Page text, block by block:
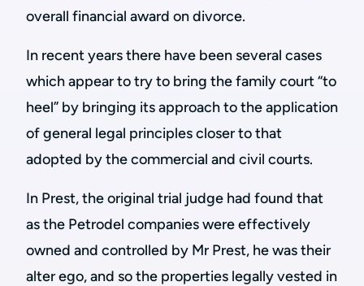
overall financial award on divorce.
In recent years there have been several cases
which appear to try to bring the family court “to
heel” by bringing its approach to the application
of general legal principles closer to that
adopted by the commercial and civil courts.
In Prest, the original trial judge had found that
as the Petrodel companies were effectively
owned and controlled by Mr Prest, he was their
alter ego, and so the properties legally vested in